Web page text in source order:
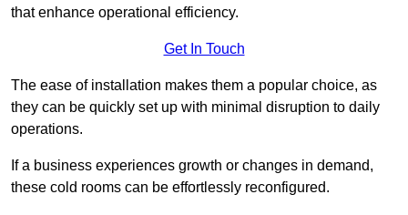
that enhance operational efficiency.
Get In Touch
The ease of installation makes them a popular choice, as
they can be quickly set up with minimal disruption to daily
operations.
If a business experiences growth or changes in demand,
these cold rooms can be effortlessly reconfigured.